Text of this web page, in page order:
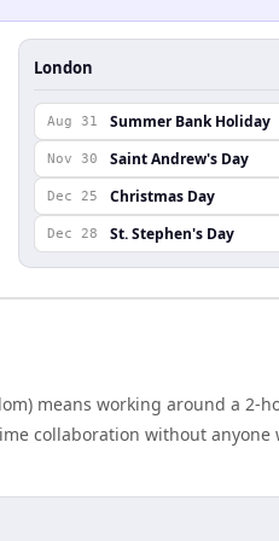
London
Aug 31 Summer Bank Holiday
Nov 30 Saint Andrew's Day
Dec 25 Christmas Day
Dec 28 St. Stephen's Day
means working around a 2-
collaboration without